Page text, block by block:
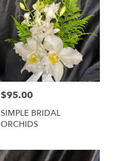
Price:
$95.00
SIMPLE BRIDAL
ORCHIDS